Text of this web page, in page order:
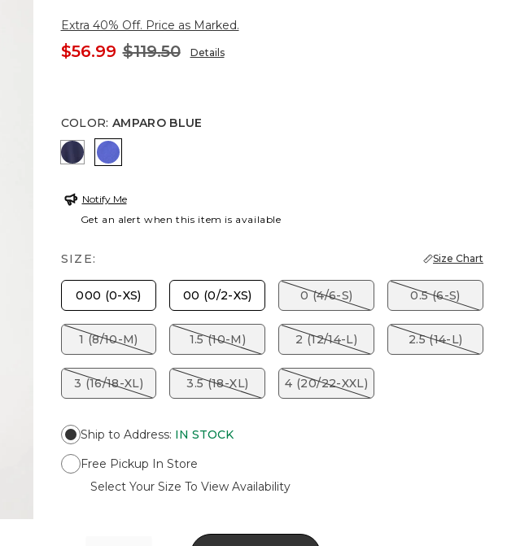
Extra 40% Off. Price as Marked.
$56.99 $119.50 Details
COLOR: AMPARO BLUE
PASSPORT BLUE
AMPARO BLUE
Notify Me
Get an alert when this item is available
SIZE: Size Chart
000 (0-XS) 00 (0/2-XS) 0 (4/6-S) 0.5 (6-S)
1 (8/10-M) 1.5 (10-M) 2 (12/14-L) 2.5 (14-L)
3 (16/18-XL) 3.5 (18-XL) 4 (20/22-XXL)
Ship to Address: IN STOCK
Free Pickup In Store
Select Your Size To View Availability